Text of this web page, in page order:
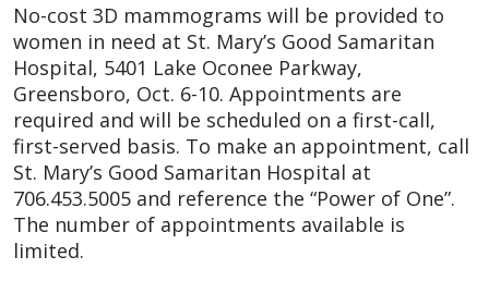
No-cost 3D mammograms will be provided to
women in need at St. Mary’s Good Samaritan
Hospital, 5401 Lake Oconee Parkway,
Greensboro, Oct. 6-10. Appointments are
required and will be scheduled on a first-call,
first-served basis. To make an appointment, call
St. Mary’s Good Samaritan Hospital at
706.453.5005 and reference the “Power of One”.
The number of appointments available is
limited.